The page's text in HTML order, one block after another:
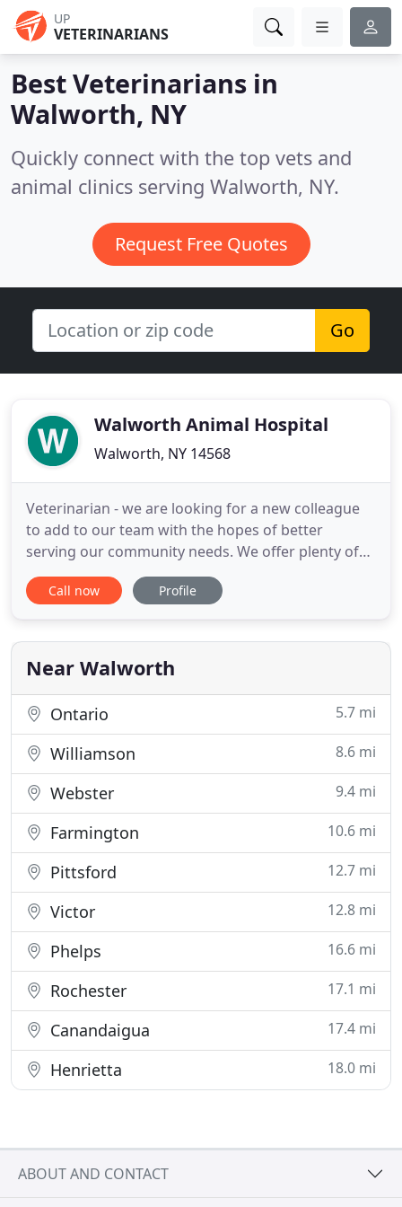
UP
VETERINARIANS
Best Veterinarians in
Walworth, NY
Quickly connect with the top vets and
animal clinics serving Walworth, NY.
Request Free Quotes
Go
Walworth Animal Hospital
Walworth, NY 14568
Veterinarian - we are looking for a new colleague
to add to our team with the hopes of better
serving our community needs. We offer plenty of
experienced mentorship and fun with our 5
veterinarians, and a great support staff. Veterinary
we'd like to help by increasing our support staff as
well. We are
Call now Profile
Near Walworth
Ontario 5.7 mi
Williamson 8.6 mi
Webster 9.4 mi
Farmington 10.6 mi
Pittsford 12.7 mi
Victor 12.8 mi
Phelps 16.6 mi
Rochester 17.1 mi
Canandaigua 17.4 mi
Henrietta 18.0 mi
ABOUT AND CONTACT